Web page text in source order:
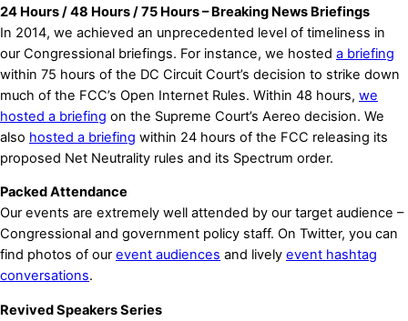
24 Hours / 48 Hours / 75 Hours – Breaking News Briefings
In 2014, we achieved an unprecedented level of timeliness in
our Congressional briefings. For instance, we hosted a briefing
within 75 hours of the DC Circuit Court’s decision to strike down
much of the FCC’s Open Internet Rules. Within 48 hours, we
hosted a briefing on the Supreme Court’s Aereo decision. We
also hosted a briefing within 24 hours of the FCC releasing its
proposed Net Neutrality rules and its Spectrum order.
Packed Attendance
Our events are extremely well attended by our target audience –
Congressional and government policy staff. On Twitter, you can
find photos of our event audiences and lively event hashtag
conversations.
Revived Speakers Series